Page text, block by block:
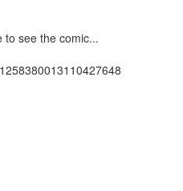
to see the comic...